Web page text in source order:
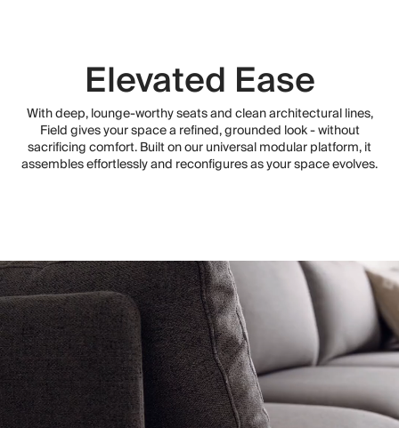
Elevated Ease
With deep, lounge-worthy seats and clean architectural lines,
Field gives your space a refined, grounded look - without
sacrificing comfort. Built on our universal modular platform, it
assembles effortlessly and reconfigures as your space evolves.